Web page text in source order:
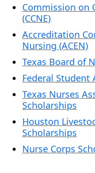
Commission on
(CCNE)
Accreditation
Nursing (ACEN)
Texas Board of
Federal Student
Texas Nurses
Scholarships
Houston
Scholarships
Nurse Corps